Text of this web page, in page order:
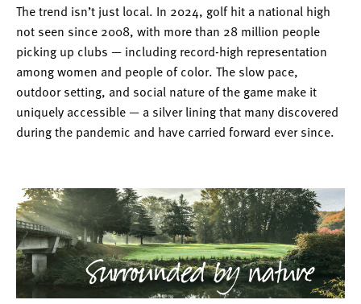
The trend isn’t just local. In 2024, golf hit a national high
not seen since 2008, with more than 28 million people
picking up clubs — including record-high representation
among women and people of color. The slow pace,
outdoor setting, and social nature of the game make it
uniquely accessible — a silver lining that many discovered
during the pandemic and have carried forward ever since.